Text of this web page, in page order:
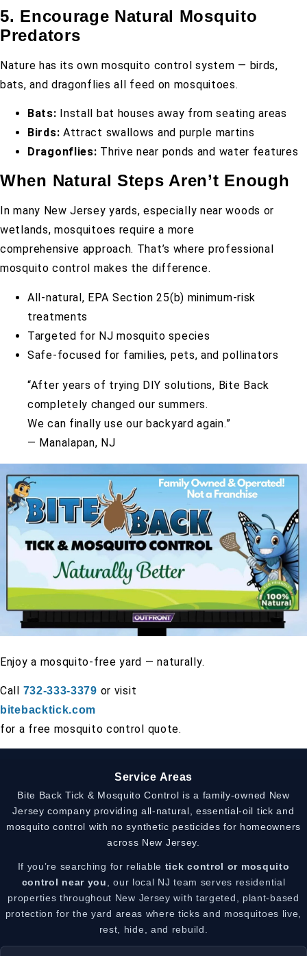
5. Encourage Natural Mosquito
Predators
Nature has its own mosquito control system — birds,
bats, and dragonflies all feed on mosquitoes.
Bats: Install bat houses away from seating areas
Birds: Attract swallows and purple martins
Dragonflies: Thrive near ponds and water features
When Natural Steps Aren’t Enough
In many New Jersey yards, especially near woods or
wetlands, mosquitoes require a more
comprehensive approach. That’s where professional
mosquito control makes the difference.
All-natural, EPA Section 25(b) minimum-risk
treatments
Targeted for NJ mosquito species
Safe-focused for families, pets, and pollinators
“After years of trying DIY solutions, Bite Back
completely changed our summers.
We can finally use our backyard again.”
— Manalapan, NJ
Enjoy a mosquito-free yard — naturally.
Call 732-333-3379 or visit
bitebacktick.com
for a free mosquito control quote.
Service Areas
Bite Back Tick & Mosquito Control is a family-owned New
Jersey company providing all-natural, essential-oil tick and
mosquito control with no synthetic pesticides for homeowners
across New Jersey.
If you’re searching for reliable tick control or mosquito
control near you, our local NJ team serves residential
properties throughout New Jersey with targeted, plant-based
protection for the yard areas where ticks and mosquitoes live,
rest, hide, and rebuild.